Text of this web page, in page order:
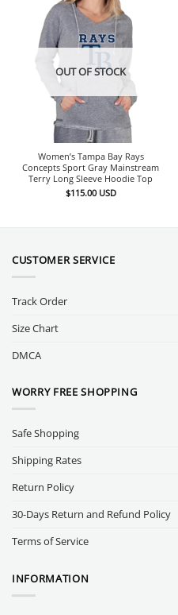
OUT OF STOCK
Women’s Tampa Bay Rays
Concepts Sport Gray Mainstream
Terry Long Sleeve Hoodie Top
$115.00 USD
CUSTOMER SERVICE
Track Order
Size Chart
DMCA
WORRY FREE SHOPPING
Safe Shopping
Shipping Rates
Return Policy
30-Days Return and Refund Policy
Terms of Service
INFORMATION